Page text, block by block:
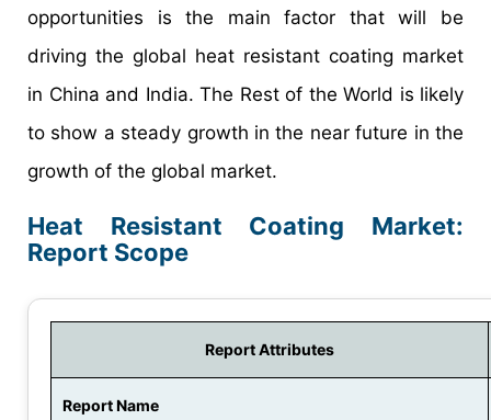
opportunities is the main factor that will be
driving the global heat resistant coating market
in China and India. The Rest of the World is likely
to show a steady growth in the near future in the
growth of the global market.
Heat Resistant Coating Market:
Report Scope
Report Attributes
Report Name